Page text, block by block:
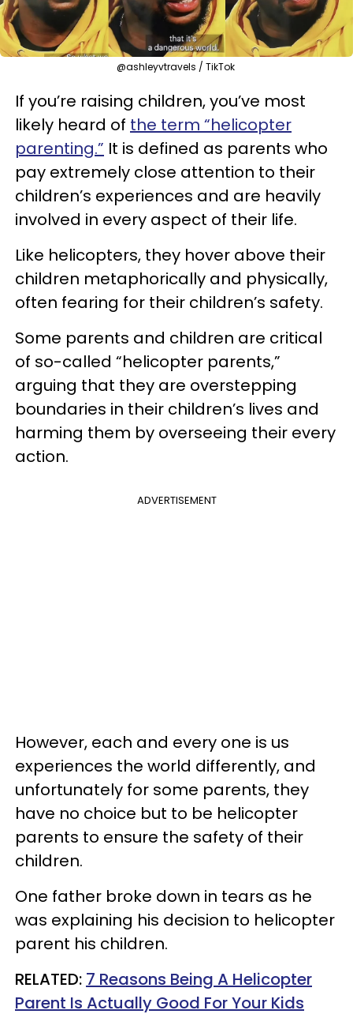
@ashleyvtravels / TikTok
If you’re raising children, you’ve most
likely heard of the term “helicopter
parenting.” It is defined as parents who
pay extremely close attention to their
children’s experiences and are heavily
involved in every aspect of their life.
Like helicopters, they hover above their
children metaphorically and physically,
often fearing for their children’s safety.
Some parents and children are critical
of so-called “helicopter parents,”
arguing that they are overstepping
boundaries in their children’s lives and
harming them by overseeing their every
action.
ADVERTISEMENT
However, each and every one is us
experiences the world differently, and
unfortunately for some parents, they
have no choice but to be helicopter
parents to ensure the safety of their
children.
One father broke down in tears as he
was explaining his decision to helicopter
parent his children.
RELATED: 7 Reasons Being A Helicopter
Parent Is Actually Good For Your Kids